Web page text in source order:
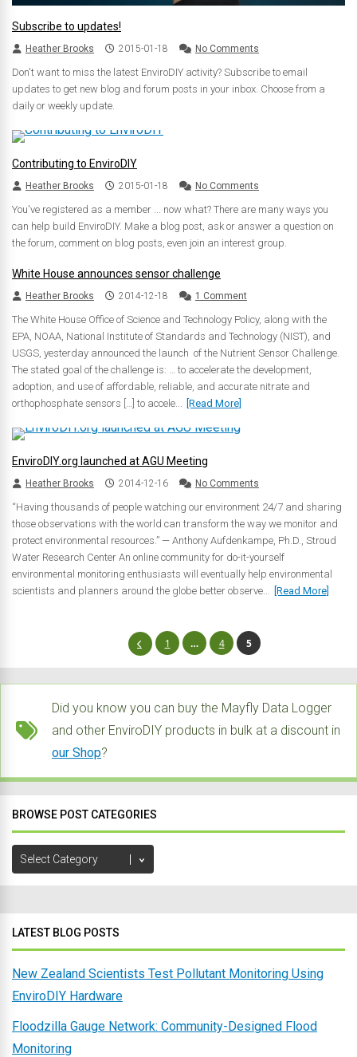
Subscribe to updates!
Heather Brooks 2015-01-18 No Comments
Don't want to miss the latest EnviroDIY activity? Subscribe to email
updates to get new blog and forum posts in your inbox. Choose from a
daily or weekly update.
Contributing to EnviroDIY
Heather Brooks 2015-01-18 No Comments
You've registered as a member ... now what? There are many ways you
can help build EnviroDIY. Make a blog post, ask or answer a question on
the forum, comment on blog posts, even join an interest group.
White House announces sensor challenge
Heather Brooks 2014-12-18 1 Comment
The White House Office of Science and Technology Policy, along with the
EPA, NOAA, National Institute of Standards and Technology (NIST), and
USGS, yesterday announced the launch of the Nutrient Sensor Challenge.
The stated goal of the challenge is: … to accelerate the development,
adoption, and use of affordable, reliable, and accurate nitrate and
orthophosphate sensors […] to accele...
[Read More]
EnviroDIY.org launched at AGU Meeting
Heather Brooks 2014-12-16 No Comments
“Having thousands of people watching our environment 24/7 and sharing
those observations with the world can transform the way we monitor and
protect environmental resources.” — Anthony Aufdenkampe, Ph.D., Stroud
Water Research Center An online community for do-it-yourself
environmental monitoring enthusiasts will eventually help environmental
scientists and planners around the globe better observe...
[Read More]
1 … 4 5
Did you know you can buy the Mayfly Data Logger
and other EnviroDIY products in bulk at a discount in
our Shop?
BROWSE POST CATEGORIES
Browse
Post
LATEST BLOG POSTS
New Zealand Scientists Test Pollutant Monitoring Using
EnviroDIY Hardware
Floodzilla Gauge Network: Community-Designed Flood
Monitoring